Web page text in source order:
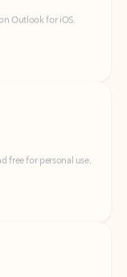
free for personal use.